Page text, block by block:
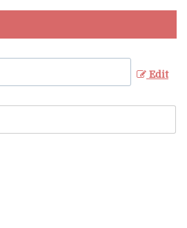
Edit